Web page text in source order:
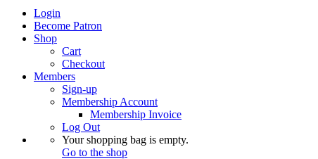
Login
Become Patron
Shop
Cart
Checkout
Members
Sign-up
Membership Account
Membership Invoice
Log Out
Your shopping bag is empty.
Go to the shop